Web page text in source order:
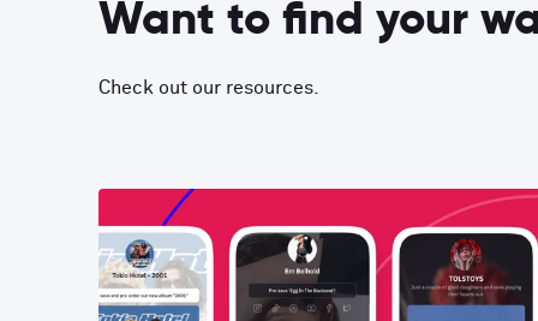
Want to find your
Check out our resources.